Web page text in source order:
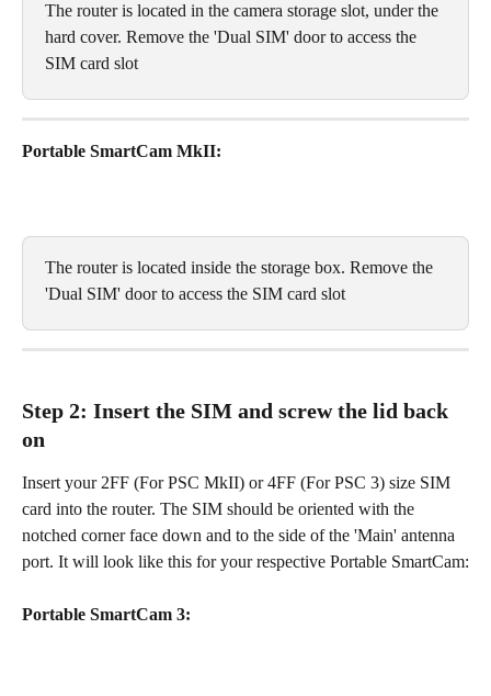
The router is located in the camera storage slot, under the
hard cover. Remove the 'Dual SIM' door to access the
SIM card slot
Portable SmartCam MkII:
The router is located inside the storage box. Remove the
'Dual SIM' door to access the SIM card slot
Step 2: Insert the SIM and screw the lid back
on
Insert your 2FF (For PSC MkII) or 4FF (For PSC 3) size SIM
card into the router. The SIM should be oriented with the
notched corner face down and to the side of the 'Main' antenna
port. It will look like this for your respective Portable SmartCam:
Portable SmartCam 3: